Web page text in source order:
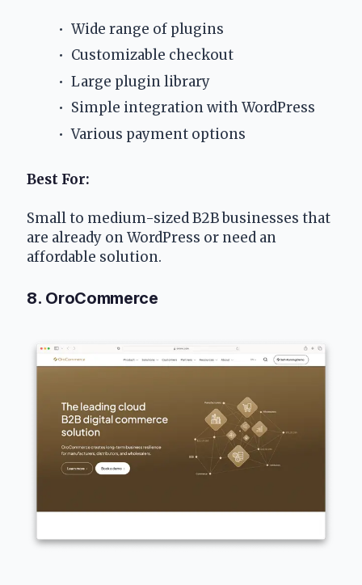
Wide range of plugins
Customizable checkout
Large plugin library
Simple integration with WordPress
Various payment options
Best For:
Small to medium-sized B2B businesses that
are already on WordPress or need an
affordable solution.
8. OroCommerce